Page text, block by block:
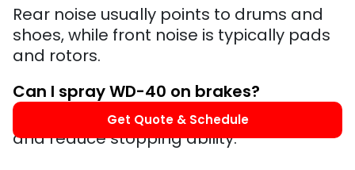
Rear noise usually points to drums and
shoes, while front noise is typically pads
and rotors.
Can I spray WD-40 on brakes?
No. It will contaminate braking surfaces
and reduce stopping ability.
Get Quote & Schedule